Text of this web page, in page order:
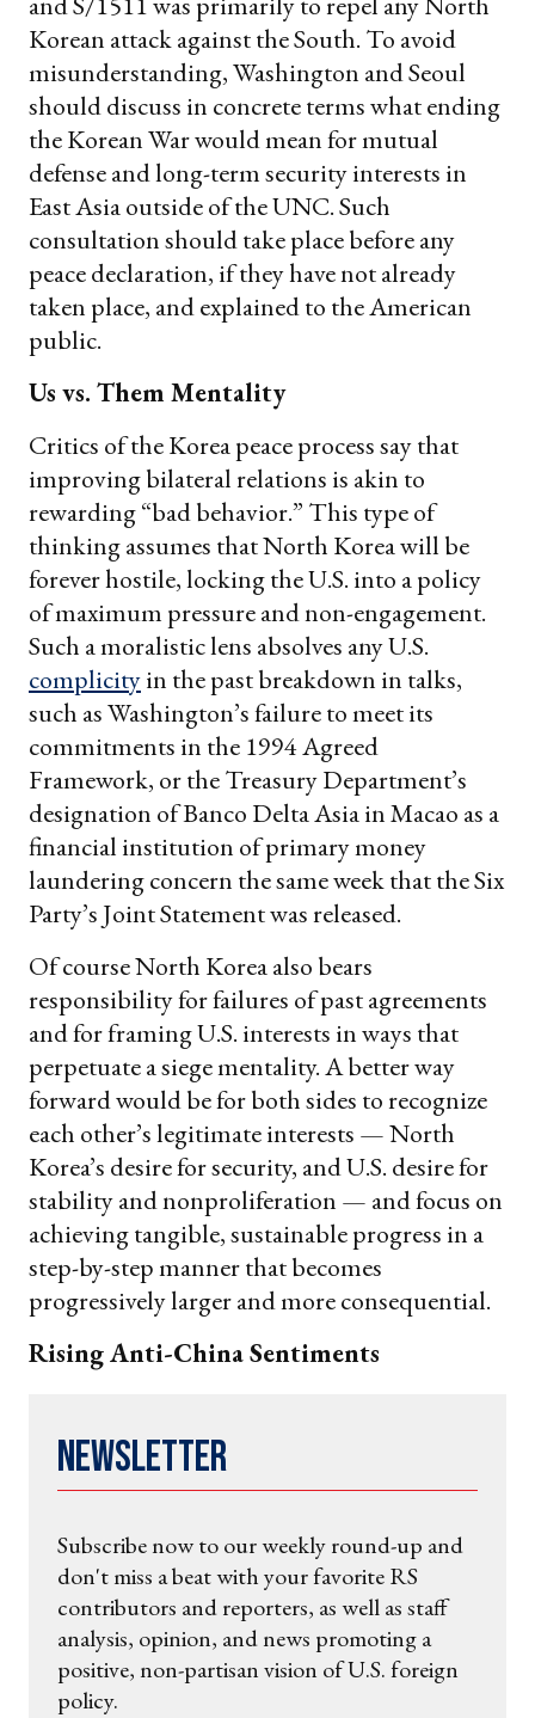
Korean attack against the South. To avoid
misunderstanding, Washington and Seoul
should discuss in concrete terms what ending
the Korean War would mean for mutual
defense and long-term security interests in
East Asia outside of the UNC. Such
consultation should take place before any
peace declaration, if they have not already
taken place, and explained to the American
public.
Us vs. Them Mentality
Critics of the Korea peace process say that
improving bilateral relations is akin to
rewarding “bad behavior.” This type of
thinking assumes that North Korea will be
forever hostile, locking the U.S. into a policy
of maximum pressure and non-engagement.
Such a moralistic lens absolves any U.S.
complicityin the past breakdown in talks,
such as Washington’s failure to meet its
commitments in the 1994 Agreed
Framework, or the Treasury Department’s
designation of Banco Delta Asia in Macao as a
financial institution of primary money
laundering concern the same week that the Six
Party’s Joint Statement was released.
Of course North Korea also bears
responsibility for failures of past agreements
and for framing U.S. interests in ways that
perpetuate a siege mentality. A better way
forward would be for both sides to recognize
each other’s legitimate interests — North
Korea’s desire for security, and U.S. desire for
stability and nonproliferation — and focus on
achieving tangible, sustainable progress in a
step-by-step manner that becomes
progressively larger and more consequential.
Rising Anti-China Sentiments
Newsletter
Subscribe now to our weekly round-up and
don't miss a beat with your favorite RS
contributors and reporters, as well as staff
analysis, opinion, and news promoting a
positive, non-partisan vision of U.S. foreign
policy.